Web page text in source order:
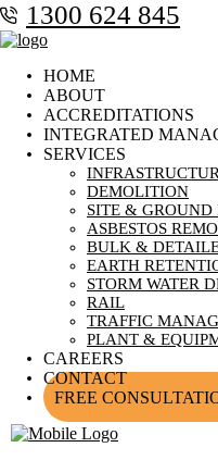
1300 624 845
HOME
ABOUT
ACCREDITATIONS
INTEGRATED
SERVICES
DEMOLITION
SITE &
ASBESTOS
BULK &
EARTH
STORM WATER
RAIL
TRAFFIC
PLANT &
CAREERS
CONTACT
FREE